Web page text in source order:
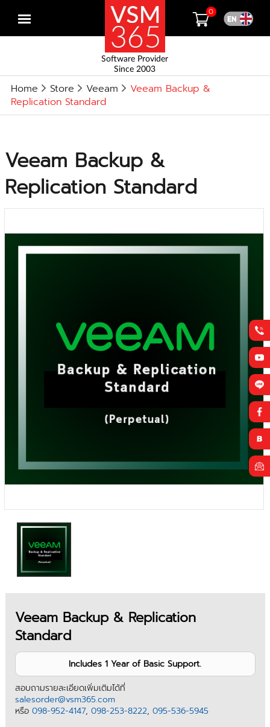
Open
Software Provider
Since 2003
0
Home Store Veeam
Veeam Backup &
Replication Standard
Veeam Backup &
Replication Standard
Veeam Backup & Replication
Standard
Includes 1 Year of Basic Support.
สอบถามรายละเอียดเพิ่มเติมได้ที่
salesorder@vsm365.com
หรือ 098-952-4147, 098-253-8222, 095-536-5945